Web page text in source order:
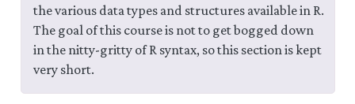
the various data types and structures available in R.
The goal of this course is not to get bogged down
in the nitty-gritty of R syntax, so this section is kept
very short.